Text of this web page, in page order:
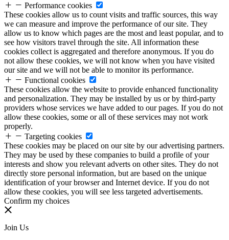
Performance cookies
These cookies allow us to count visits and traffic sources, this way
we can measure and improve the performance of our site. They
allow us to know which pages are the most and least popular, and to
see how visitors travel through the site. All information these
cookies collect is aggregated and therefore anonymous. If you do
not allow these cookies, we will not know when you have visited
our site and we will not be able to monitor its performance.
Functional cookies
These cookies allow the website to provide enhanced functionality
and personalization. They may be installed by us or by third-party
providers whose services we have added to our pages. If you do not
allow these cookies, some or all of these services may not work
properly.
Targeting cookies
These cookies may be placed on our site by our advertising partners.
They may be used by these companies to build a profile of your
interests and show you relevant adverts on other sites. They do not
directly store personal information, but are based on the unique
identification of your browser and Internet device. If you do not
allow these cookies, you will see less targeted advertisements.
Confirm my choices
Join Us